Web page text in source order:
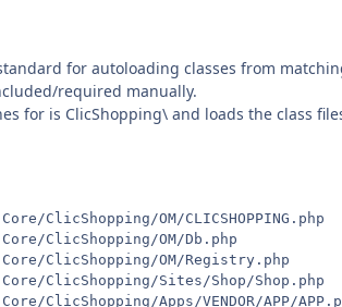
for autoloading classes from
required manually.
for is ClicShopping\ and loads the class
ClicShopping/OM/CLICSHOPPING.php
ClicShopping/OM/Db.php
ClicShopping/OM/Registry.php
ClicShopping/Sites/Shop/Shop.php